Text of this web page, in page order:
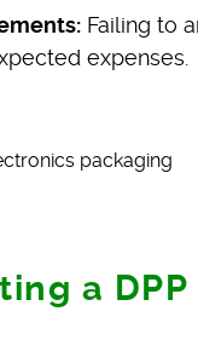
Failing to
expenses.
a DPP